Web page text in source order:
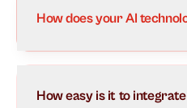
How does your AI
understand and respond to
How easy is it to